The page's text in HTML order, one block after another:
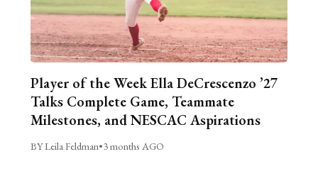
Player of the Week Ella DeCrescenzo ’27
Talks Complete Game, Teammate
Milestones, and NESCAC Aspirations
BY Leila Feldman•3 months AGO